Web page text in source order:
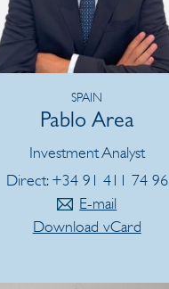
SPAIN
Pablo Area
Investment Analyst
Direct: +34 91 411 74 96
E-mail
Download vCard